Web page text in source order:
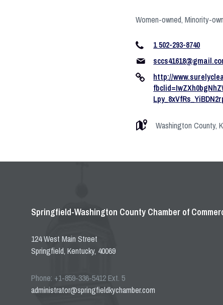
Women-owned, Minority-
1 502-293-8740
http://
Washington County,
Springfield-Washington County Chamber of
124 West Main Street
Springfield, Kentucky, 40069
Phone: +1-859-336-5412 Ext. 5
administrator@springfieldkychamber.com